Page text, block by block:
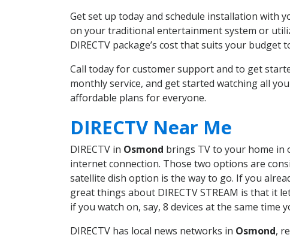
Get set up today and schedule installation with
on your traditional entertainment system or
DIRECTV package’s cost that suits your
Call today for customer support and to get
monthly service, and get started watching all
affordable plans for everyone.
DIRECTV Near Me
DIRECTV in Osmond brings TV to your home in
internet connection. Those two options are
satellite dish option is the way to go. If you
great things about DIRECTV STREAM is that it
if you watch on, say, 8 devices at the same
DIRECTV has local news networks in Osmond,